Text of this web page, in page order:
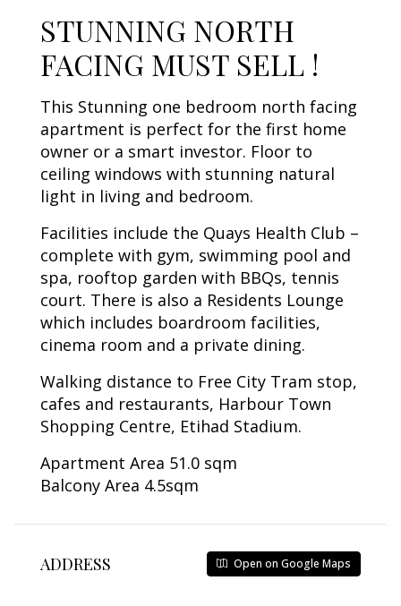
STUNNING NORTH
FACING MUST SELL !
This Stunning one bedroom north facing
apartment is perfect for the first home
owner or a smart investor. Floor to
ceiling windows with stunning natural
light in living and bedroom.
Facilities include the Quays Health Club –
complete with gym, swimming pool and
spa, rooftop garden with BBQs, tennis
court. There is also a Residents Lounge
which includes boardroom facilities,
cinema room and a private dining.
Walking distance to Free City Tram stop,
cafes and restaurants, Harbour Town
Shopping Centre, Etihad Stadium.
Apartment Area 51.0 sqm
Balcony Area 4.5sqm
ADDRESS Open on Google Maps